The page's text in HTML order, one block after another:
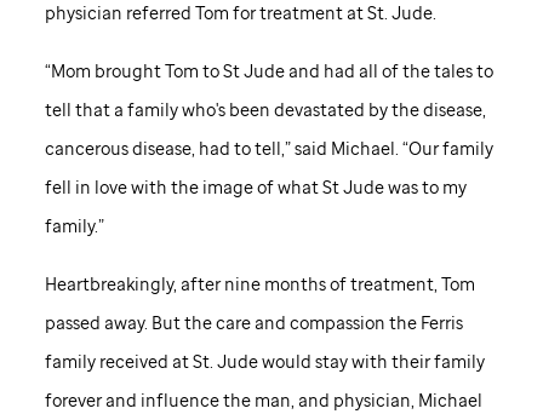
physician referred Tom for treatment atSt. Jude.
“Mom brought Tom toSt Judeand had all of the tales to
tell that a family who's been devastated by the disease,
cancerous disease, had to tell,” said Michael. “Our family
fell in love with the image of whatSt Judewas to my
family.”
Heartbreakingly, after nine months of treatment, Tom
passed away. But the care and compassion the Ferris
family received atSt. Judewould stay with their family
forever and influence the man, and physician, Michael